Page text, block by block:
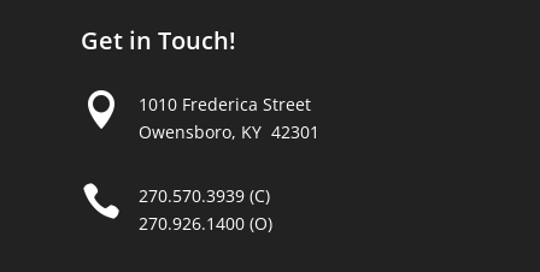
Get in Touch!

1010 Frederica Street
Owensboro, KY 42301

270.570.3939 (C)
270.926.1400 (O)